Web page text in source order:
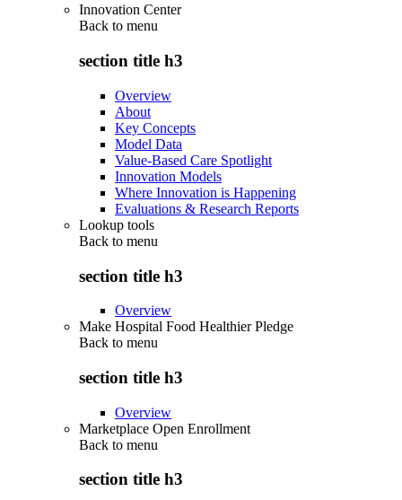
Innovation Center
Back to menu
section title h3
Overview
About
Key Concepts
Model Data
Value-Based Care Spotlight
Innovation Models
Where Innovation is Happening
Evaluations & Research Reports
Lookup tools
Back to menu
section title h3
Overview
Make Hospital Food Healthier Pledge
Back to menu
section title h3
Overview
Marketplace Open Enrollment
Back to menu
section title h3